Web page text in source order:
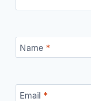
Name *
Email *